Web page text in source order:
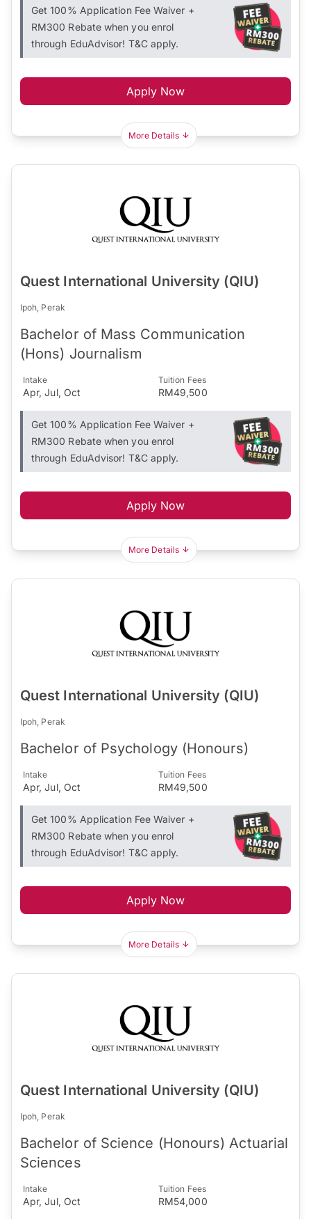
Get 100% Application Fee Waiver +
RM300 Rebate when you enrol
through EduAdvisor! T&C apply.
Apply Now
More Details
Quest International University (QIU)
Ipoh, Perak
Bachelor of Mass Communication
(Hons) Journalism
Intake
Apr, Jul, Oct
Tuition Fees
RM49,500
Get 100% Application Fee Waiver +
RM300 Rebate when you enrol
through EduAdvisor! T&C apply.
Apply Now
More Details
Quest International University (QIU)
Ipoh, Perak
Bachelor of Psychology (Honours)
Intake
Apr, Jul, Oct
Tuition Fees
RM49,500
Get 100% Application Fee Waiver +
RM300 Rebate when you enrol
through EduAdvisor! T&C apply.
Apply Now
More Details
Quest International University (QIU)
Ipoh, Perak
Bachelor of Science (Honours) Actuarial
Sciences
Intake
Apr, Jul, Oct
Tuition Fees
RM54,000